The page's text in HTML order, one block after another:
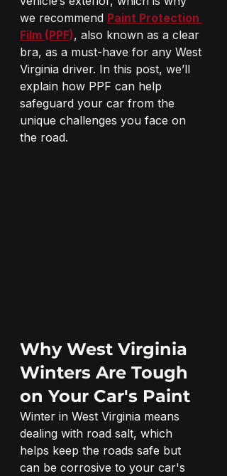
we recommend Paint Protection
Film (PPF), also known as a clear
bra, as a must-have for any West
Virginia driver. In this post, we’ll
explain how PPF can help
safeguard your car from the
unique challenges you face on
the road.
Why West Virginia
Winters Are Tough
on Your Car's Paint
Winter in West Virginia means
dealing with road salt, which
helps keep the roads safe but
can be corrosive to your car's